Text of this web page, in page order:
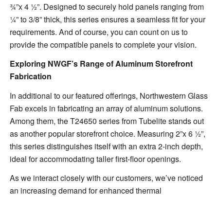
¾”x 4 ½”. Designed to securely hold panels ranging from
¼” to 3/8” thick, this series ensures a seamless fit for your
requirements. And of course, you can count on us to
provide the compatible panels to complete your vision.
Exploring NWGF’s Range of Aluminum Storefront
Fabrication
In additional to our featured offerings, Northwestern Glass
Fab excels in fabricating an array of aluminum solutions.
Among them, the T24650 series from Tubelite stands out
as another popular storefront choice. Measuring 2”x 6 ½”,
this series distinguishes itself with an extra 2-inch depth,
ideal for accommodating taller first-floor openings.
As we interact closely with our customers, we’ve noticed
an increasing demand for enhanced thermal